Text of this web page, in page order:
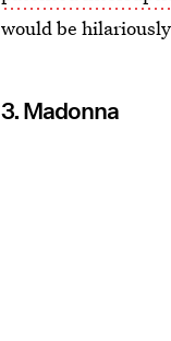
would be
3. Madonna